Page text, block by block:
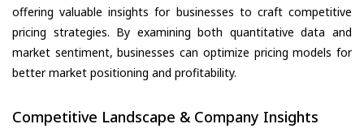
offering valuable insights for businesses to craft competitive
pricing strategies. By examining both quantitative data and
market sentiment, businesses can optimize pricing models for
better market positioning and profitability.
Competitive Landscape & Company Insights